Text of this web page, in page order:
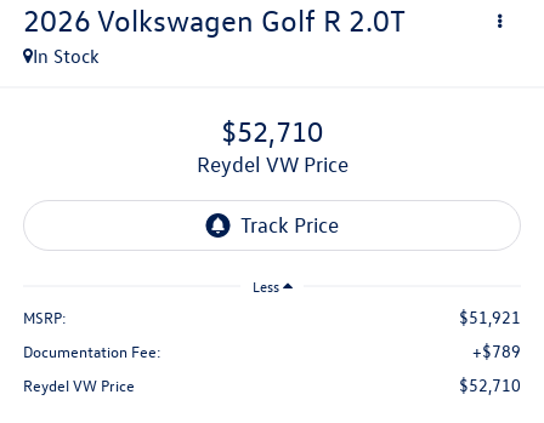
2026 Volkswagen Golf R 2.0T
In Stock
$52,710
Reydel VW Price
Less
MSRP: $51,921
Documentation Fee: +$789
Reydel VW Price $52,710